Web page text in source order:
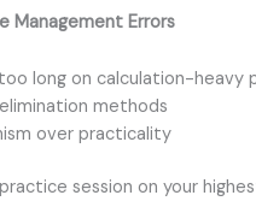
Management Errors
long on calculation-heavy
methods
over practicality
session on your